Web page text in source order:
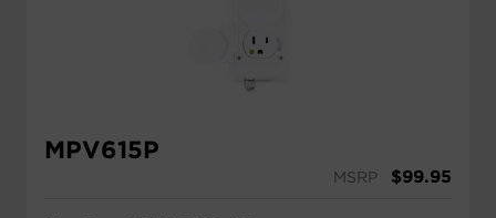
MPV615P
MSRP $99.95